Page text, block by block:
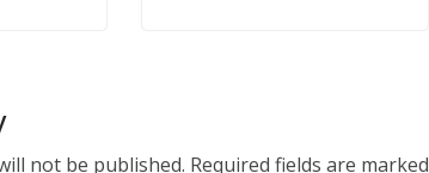
not be published. Required fields are marked